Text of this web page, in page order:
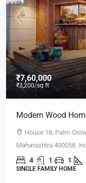
₹7,60,000
₹3,200/sq ft
Modern Wood
House 18, Palm
Maharashtra 400058,
4 1 1
SINGLE FAMILY HOME